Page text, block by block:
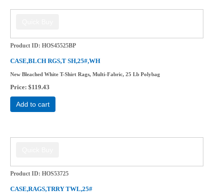
Product ID HOS45525BP
CASE,BLCH RGS,T SH,25#,WH
New Bleached White T-Shirt Rags, Multi-Fabric, 25 Lb Polybag
Price $119.43
Add to cart
Product ID HOS53725
CASE,RAGS,TRRY TWL,25#